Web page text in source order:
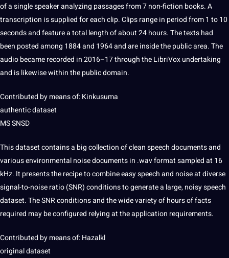
of a single speaker analyzing passages from 7 non-fiction books. A
transcription is supplied for each clip. Clips range in period from 1 to 10
seconds and feature a total length of about 24 hours. The texts had
been posted among 1884 and 1964 and are inside the public area. The
audio became recorded in 2016–17 through the LibriVox undertaking
and is likewise within the public domain.
Contributed by means of: Kinkusuma
authentic dataset
MS SNSD
This dataset contains a big collection of clean speechdocumentsand
various environmental noise documents in .wav format sampled at 16
kHz. It presents the recipe to combine easy speech and noise at diverse
signal-to-noise ratio (SNR) conditions to generate a large, noisy speech
dataset. The SNR conditions and the wide variety of hours of facts
required may be configured relying at theapplication requirements.
Contributed by means of: Hazalkl
original dataset